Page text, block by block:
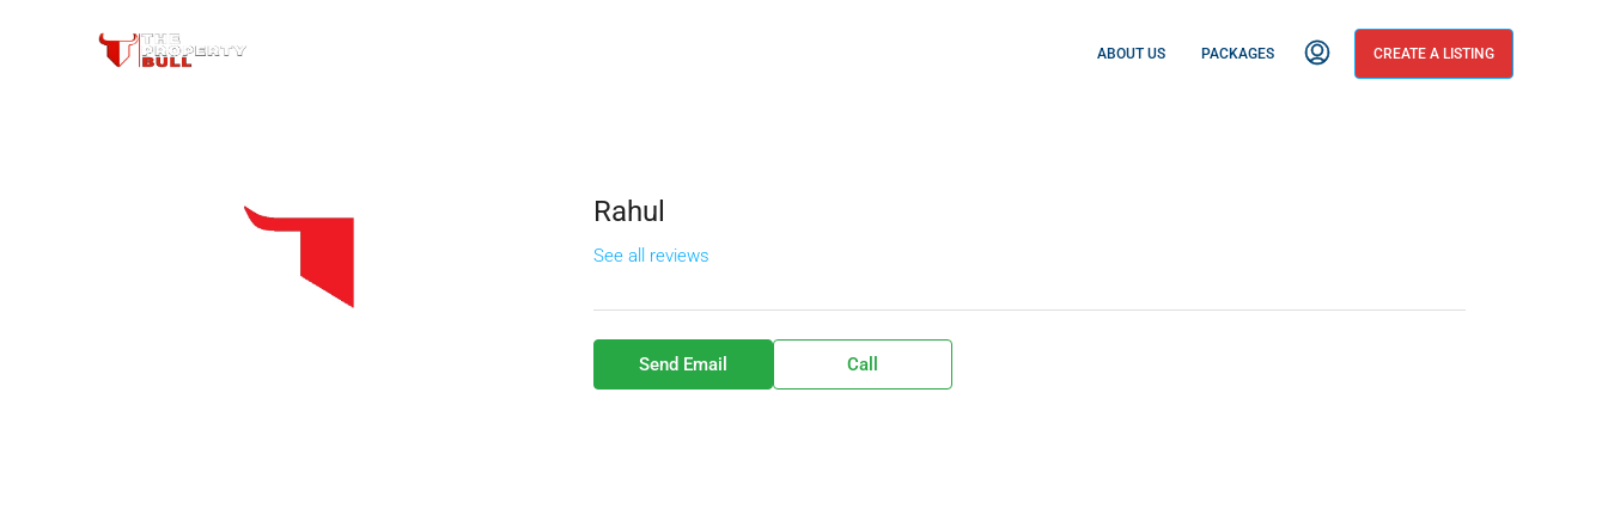
ABOUT US PACKAGES CREATE A LISTING
Rahul
See all reviews
Send Email Call